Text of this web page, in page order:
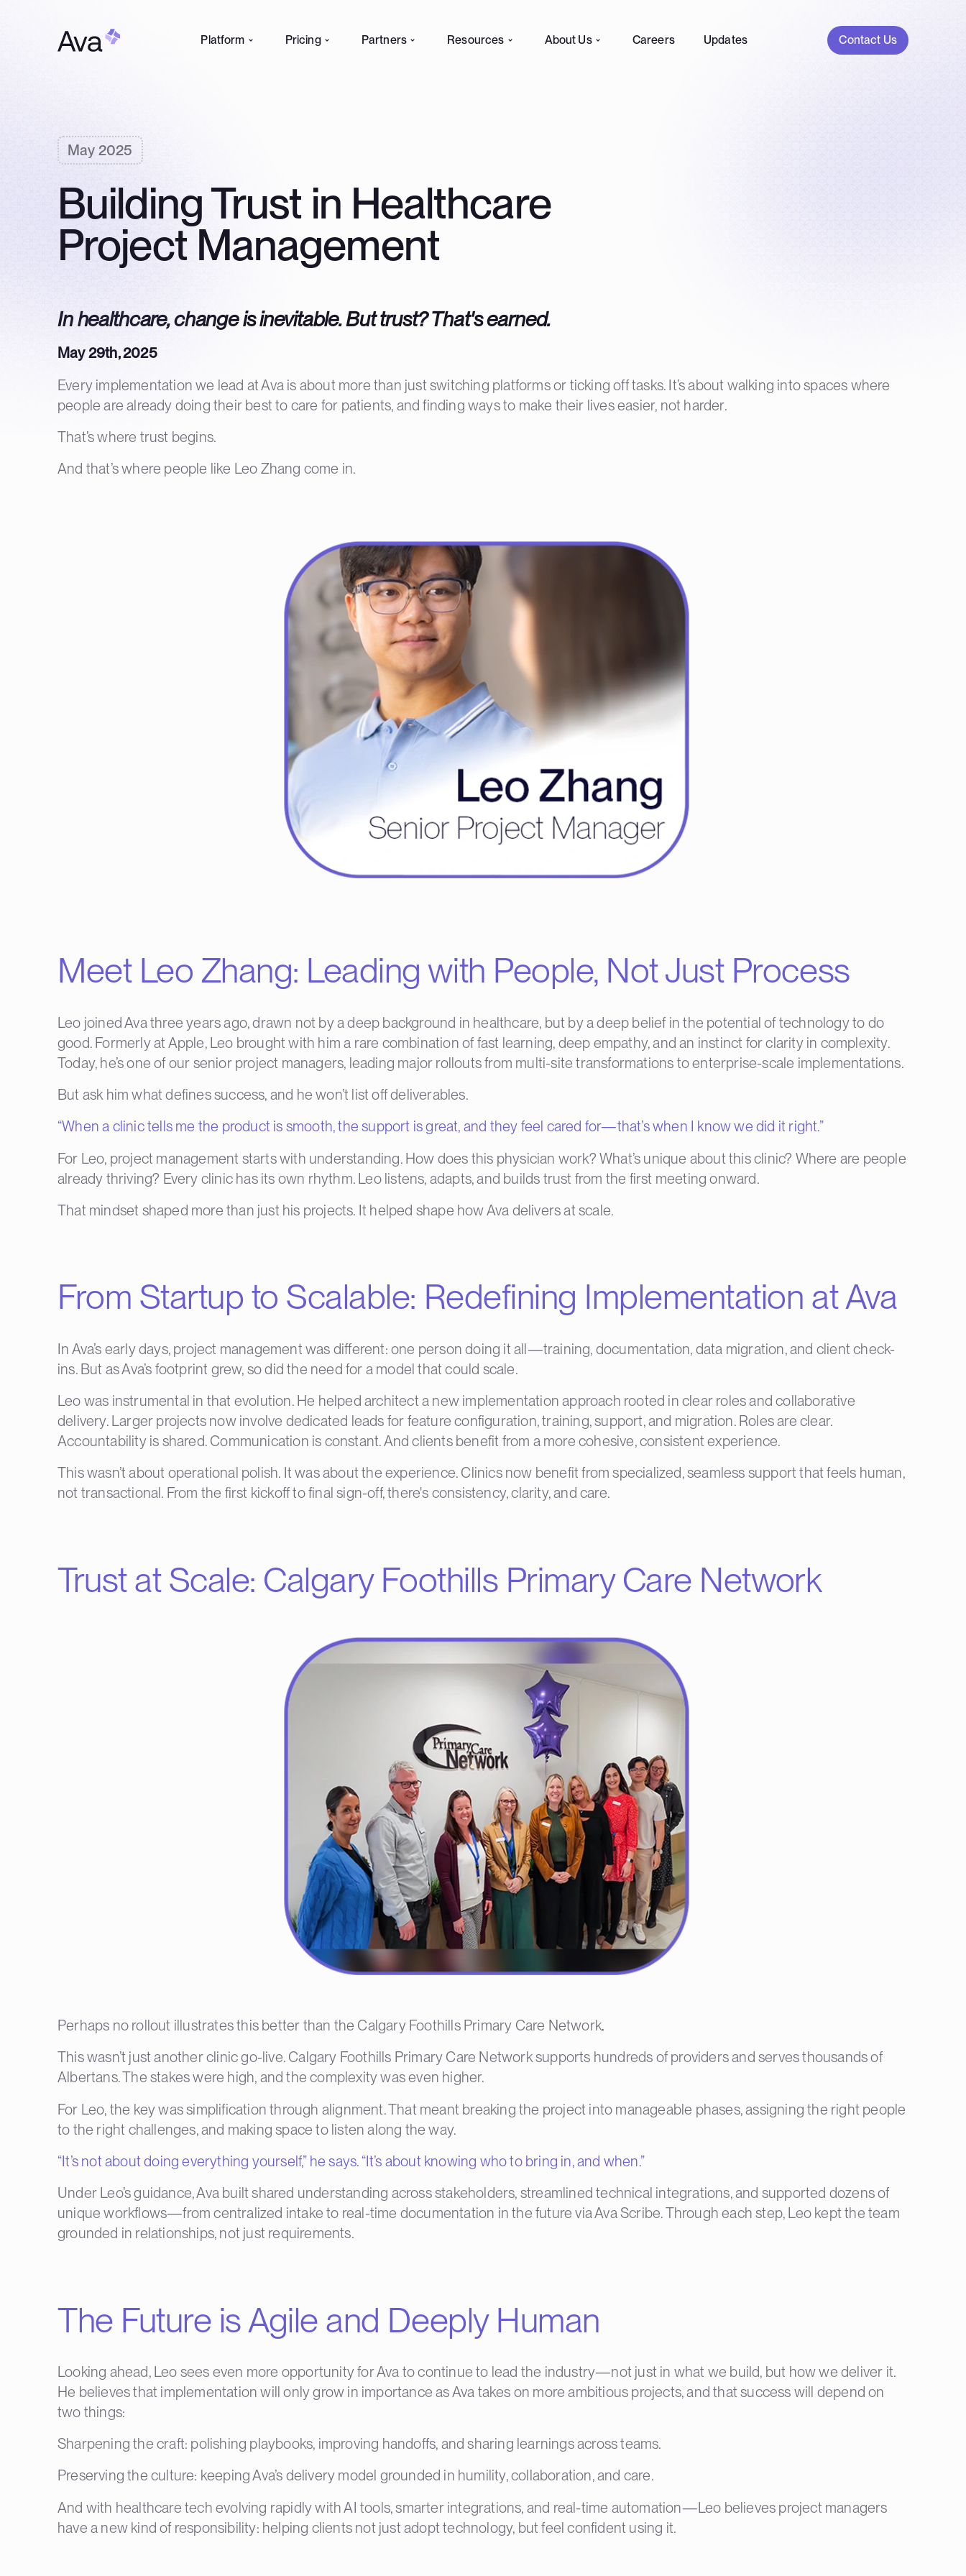
Platform Pricing Partners Resources About Us Careers Updates Contact Us
May 2025
Building Trust in Healthcare
Project Management
In healthcare, change is inevitable. But trust? That's earned.
May 29th, 2025
Every implementation we lead at Ava is about more than just switching platforms or ticking off tasks. It’s about walking into spaces where
people are already doing their best to care for patients, and finding ways to make their lives easier, not harder.
That’s where trust begins.
And that’s where people like Leo Zhang come in.
Meet Leo Zhang: Leading with People, Not Just Process
Leo joined Ava three years ago, drawn not by a deep background in healthcare, but by a deep belief in the potential of technology to do
good. Formerly at Apple, Leo brought with him a rare combination of fast learning, deep empathy, and an instinct for clarity in complexity.
Today, he’s one of our senior project managers, leading major rollouts from multi-site transformations to enterprise-scale implementations.
But ask him what defines success, and he won’t list off deliverables.
“When a clinic tells me the product is smooth, the support is great, and they feel cared for—that’s when I know we did it right.”
For Leo, project management starts with understanding. How does this physician work? What’s unique about this clinic? Where are people
already thriving? Every clinic has its own rhythm. Leo listens, adapts, and builds trust from the first meeting onward.
That mindset shaped more than just his projects. It helped shape how Ava delivers at scale.
From Startup to Scalable: Redefining Implementation at Ava
In Ava’s early days, project management was different: one person doing it all—training, documentation, data migration, and client check-
ins. But as Ava’s footprint grew, so did the need for a model that could scale.
Leo was instrumental in that evolution. He helped architect a new implementation approach rooted in clear roles and collaborative
delivery. Larger projects now involve dedicated leads for feature configuration, training, support, and migration. Roles are clear.
Accountability is shared. Communication is constant. And clients benefit from a more cohesive, consistent experience.
This wasn’t about operational polish. It was about the experience. Clinics now benefit from specialized, seamless support that feels human,
not transactional. From the first kickoff to final sign-off, there's consistency, clarity, and care.
Trust at Scale: Calgary Foothills Primary Care Network
Perhaps no rollout illustrates this better than the Calgary Foothills Primary Care Network.
This wasn’t just another clinic go-live.Calgary Foothills Primary Care Networksupports hundreds of providers and serves thousands of
Albertans. The stakes were high, and the complexity was even higher.
For Leo, the key was simplification through alignment. That meant breaking the project into manageable phases, assigning the right people
to the right challenges, and making space to listen along the way.
“It’s not about doing everything yourself,” he says. “It’s about knowing who to bring in, and when.”
Under Leo’s guidance, Ava built shared understanding across stakeholders, streamlined technical integrations, and supported dozens of
unique workflows—from centralized intake to real-time documentation in the future via Ava Scribe. Through each step, Leo kept the team
grounded in relationships, not just requirements.
The Future is Agile and Deeply Human
Looking ahead, Leo sees even more opportunity for Ava to continue to lead the industry—not just in what we build, but how we deliver it.
He believes that implementation will only grow in importance as Ava takes on more ambitious projects, and that success will depend on
two things:
Sharpening the craft: polishing playbooks, improving handoffs, and sharing learnings across teams.
Preserving the culture: keeping Ava’s delivery model grounded in humility, collaboration, and care.
And with healthcare tech evolving rapidly with AI tools, smarter integrations, and real-time automation—Leo believes project managers
have a new kind of responsibility: helping clients not just adopt technology, but feel confident using it.